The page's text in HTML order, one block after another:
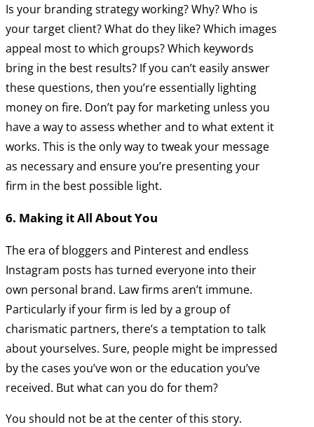
Is your branding strategy working? Why? Who is
your target client? What do they like? Which images
appeal most to which groups? Which keywords
bring in the best results? If you can’t easily answer
these questions, then you’re essentially lighting
money on fire. Don’t pay for marketing unless you
have a way to assess whether and to what extent it
works. This is the only way to tweak your message
as necessary and ensure you’re presenting your
firm in the best possible light.
6. Making it All About You
The era of bloggers and Pinterest and endless
Instagram posts has turned everyone into their
own personal brand. Law firms aren’t immune.
Particularly if your firm is led by a group of
charismatic partners, there’s a temptation to talk
about yourselves. Sure, people might be impressed
by the cases you’ve won or the education you’ve
received. But what can you do for them?
You should not be at the center of this story.